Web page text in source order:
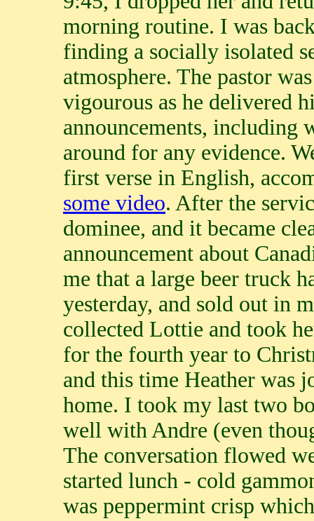
morning routine. I was
finding a socially isolated
atmosphere. The pastor
vigourous as he delivered
announcements, including
around for any evidence.
first verse in English,
some video. After the
dominee, and it became
announcement about
me that a large beer truck
yesterday, and sold out in
collected Lottie and took
for the fourth year to
and this time Heather was
home. I took my last two
well with Andre (even
The conversation flowed
started lunch - cold
was peppermint crisp